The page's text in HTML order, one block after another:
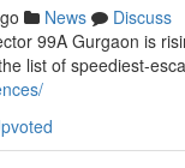
News
Discuss
99A Gurgaon is
list of speediest-